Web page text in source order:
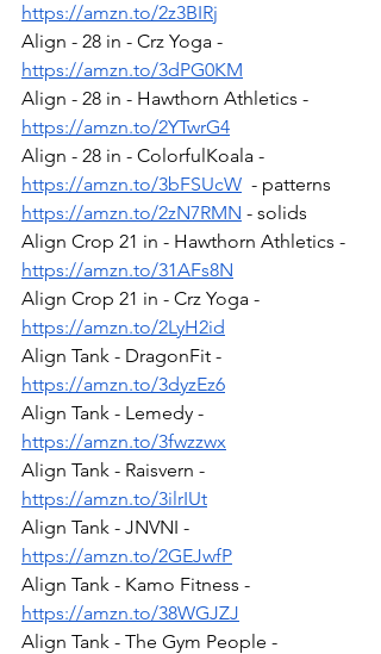
https://amzn.to/2z3BIRj
Align - 28 in - Crz Yoga -
https://amzn.to/3dPG0KM
Align - 28 in - Hawthorn Athletics -
https://amzn.to/2YTwrG4
Align - 28 in - ColorfulKoala -
https://amzn.to/3bFSUcW
  - patterns
https://amzn.to/2zN7RMN - solids
Align Crop 21 in - Hawthorn Athletics -
https://amzn.to/31AFs8N
Align Crop 21 in - Crz Yoga -
https://amzn.to/2LyH2id
Align Tank - DragonFit -
https://amzn.to/3dyzEz6
Align Tank - Lemedy -
https://amzn.to/3fwzzwx
Align Tank - Raisvern -
https://amzn.to/3ilrIUt
Align Tank - JNVNI -
https://amzn.to/2GEJwfP
Align Tank - Kamo Fitness -
https://amzn.to/38WGJZJ
Align Tank - The Gym People -